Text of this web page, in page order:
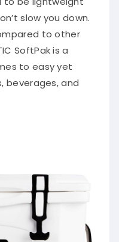
slow you down.
to other
SoftPak is a
to easy yet
beverages, and